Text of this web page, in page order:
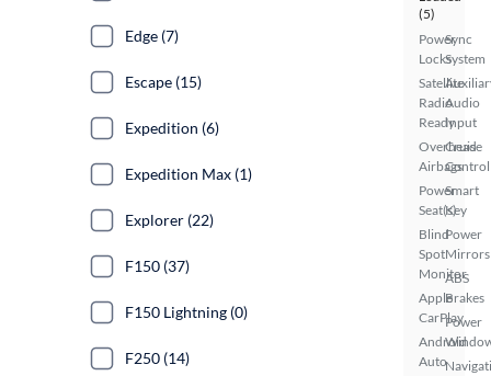
(5)
Power
Locks
Satellite
Radio
Ready
Overhead
Airbags
Power
Seat(s)
Blind
Spot
Monitor
Apple
CarPlay
Android
Auto
Sync
System
Audio
Input
Cruise
Control
Smart
Key
Power
Mirrors
ABS
Brakes
Power
Edge (7)
Escape (15)
Expedition (6)
Expedition Max (1)
Explorer (22)
F150 (37)
F150 Lightning (0)
F250 (14)